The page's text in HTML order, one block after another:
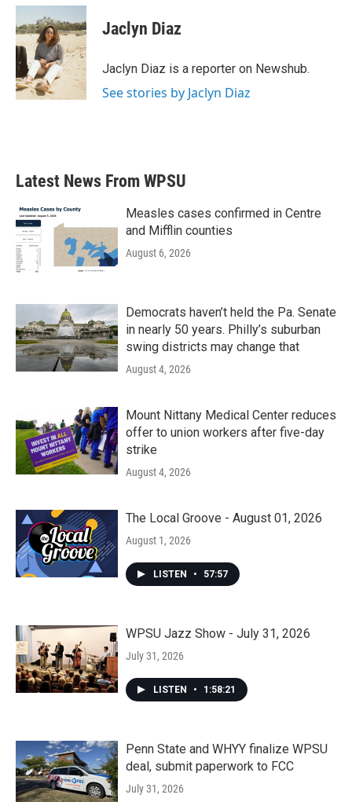
c
e
b
o
o
k
i
t
t
e
r
n
k
e
d
I
n
Jaclyn Diaz
Jaclyn Diaz is a reporter on Newshub.
See stories by Jaclyn Diaz
Latest News From WPSU
Measles cases confirmed in Centre
and Mifflin counties
August 6, 2026
Democrats haven’t held the Pa. Senate
in nearly 50 years. Philly’s suburban
swing districts may change that
August 4, 2026
Mount Nittany Medical Center reduces
offer to union workers after five-day
strike
August 4, 2026
The Local Groove - August 01, 2026
August 1, 2026
LISTEN • 57:57
WPSU Jazz Show - July 31, 2026
July 31, 2026
LISTEN • 1:58:21
Penn State and WHYY finalize WPSU
deal, submit paperwork to FCC
July 31, 2026